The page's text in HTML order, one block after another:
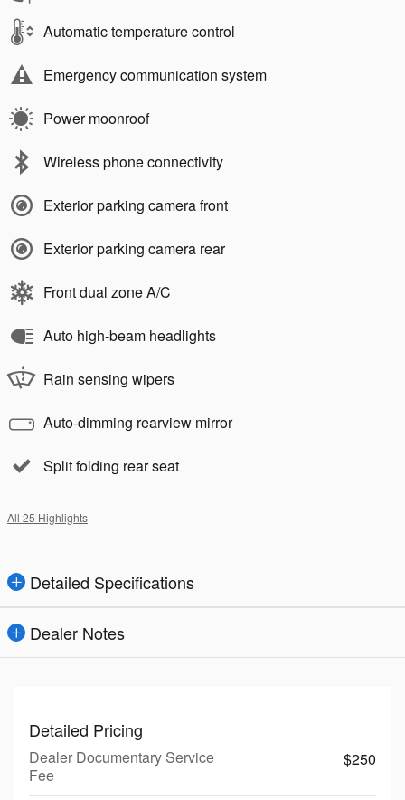
Automatic temperature control
Emergency communication system
Power moonroof
Wireless phone connectivity
Exterior parking camera front
Exterior parking camera rear
Front dual zone A/C
Auto high-beam headlights
Rain sensing wipers
Auto-dimming rearview mirror
Split folding rear seat
All 25 Highlights
Detailed Specifications
Dealer Notes
Detailed Pricing
Dealer Documentary Service
Fee
$250